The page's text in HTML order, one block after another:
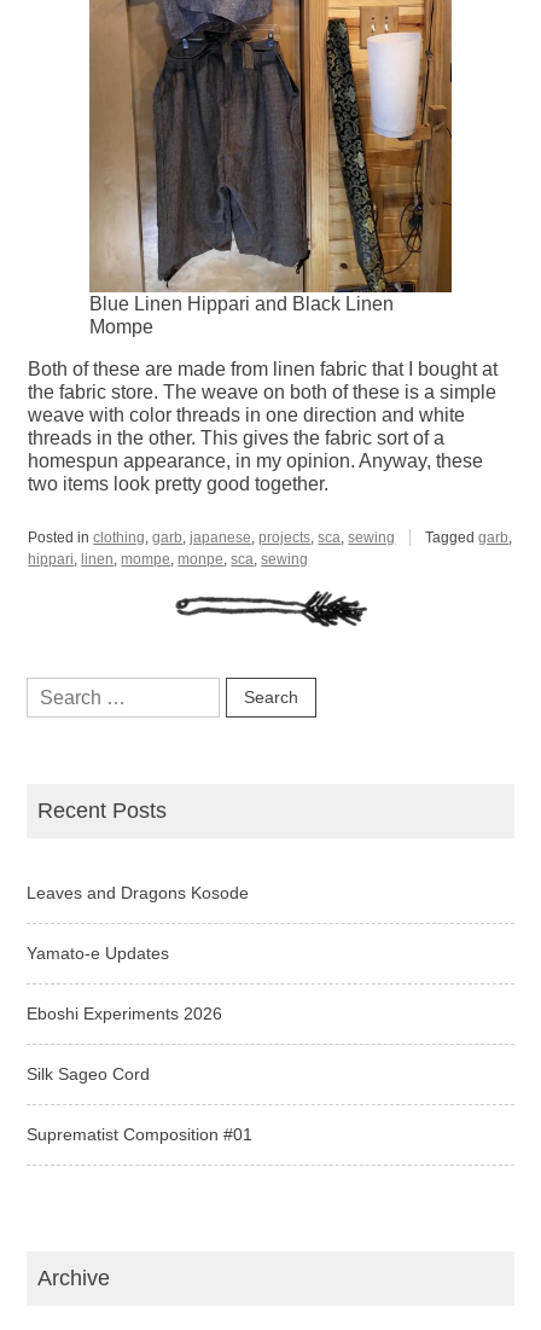
Blue Linen Hippari and Black Linen
Mompe
Both of these are made from linen fabric that I bought at
the fabric store. The weave on both of these is a simple
weave with color threads in one direction and white
threads in the other. This gives the fabric sort of a
homespun appearance, in my opinion. Anyway, these
two items look pretty good together.
Posted inclothing,garb,japanese,projects,sca,sewing Taggedgarb,
hippari, linen,mompe,monpe,sca,sewing
Search
for:
Recent Posts
Leaves and Dragons Kosode
Yamato-e Updates
Eboshi Experiments 2026
Silk Sageo Cord
Suprematist Composition #01
Archive